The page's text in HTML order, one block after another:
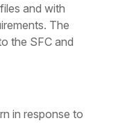
and with
The
the SFC and
in response to